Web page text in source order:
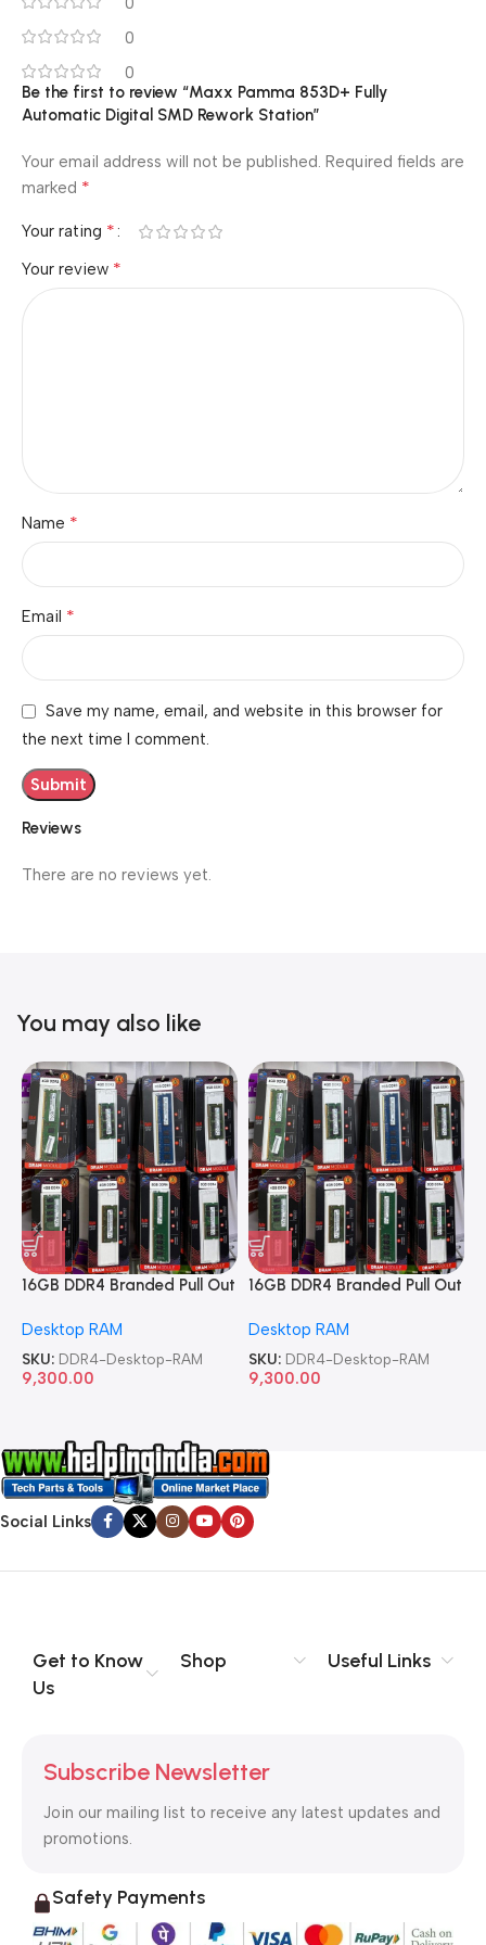
0
0
Reviews
There are no reviews yet.
Be the first to review “Maxx Pamma 853D+ Fully
Automatic Digital SMD Rework Station”
Your email address will not be published. Required fields are
marked *
Your rating *
Your review *
Name *
Email *
Save my name, email, and website in this browser for
the next time I comment.
You may also like
16GB DDR4 Branded Pull Out
Desktop RAM
SKU: DDR4-Desktop-RAM
9,300.00
16GB DDR4 Branded Pull Out
Desktop RAM
SKU: DDR4-Desktop-RAM
9,300.00
Social Links
Get to Know
Us
Shop Useful Links
Subscribe Newsletter
Join our mailing list to receive any latest updates and
promotions.
Safety Payments